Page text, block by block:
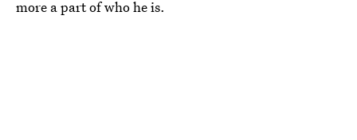
more a part of who he is.